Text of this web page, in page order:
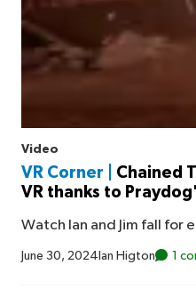
Video
VR Corner |
Chained
VR thanks to
Watch Ian and Jim fall for
June 30, 2024 Ian Higton 1